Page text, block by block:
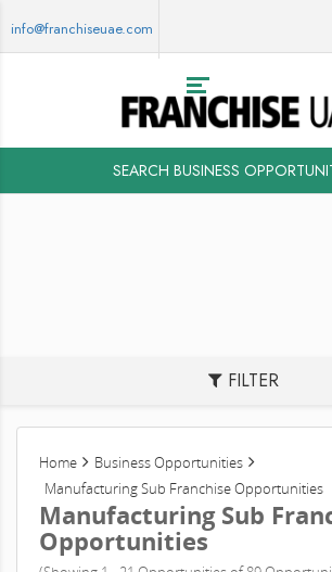
info@franchiseuae.com
SEARCH BUSINESS
FILTER
Home
Business Opportunities
Manufacturing Sub Franchise Opportunities
Manufacturing Sub
Opportunities